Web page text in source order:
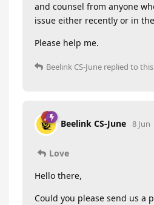
and counsel from anyone
issue either recently or in
Please help me.
Beelink CS-June replied to
Beelink CS-June 8 Jun
Love
Hello there,
Could you please send us a